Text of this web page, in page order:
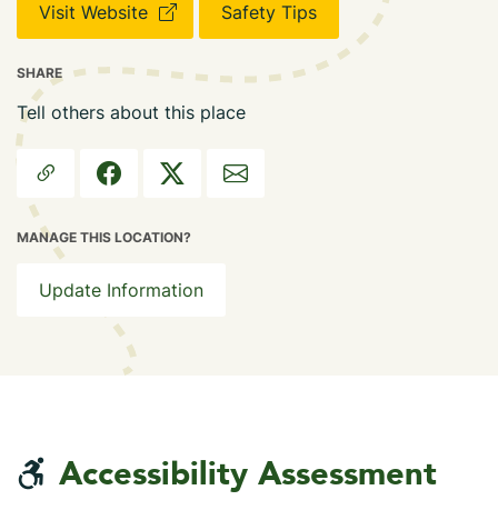
Visit Website Safety Tips
SHARE
Tell others about this place
MANAGE THIS LOCATION?
Update Information
Accessibility Assessment